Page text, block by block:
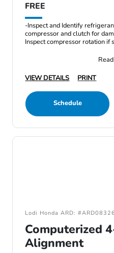
FREE
-Inspect and Identify
compressor and clutch for
Inspect compressor rotation if
VIEW DETAILS
PRINT
Schedule
Lodi Honda ARD:
Computerized
Alignment